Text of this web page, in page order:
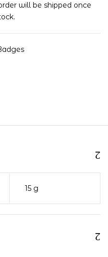
will be shipped once
15 g